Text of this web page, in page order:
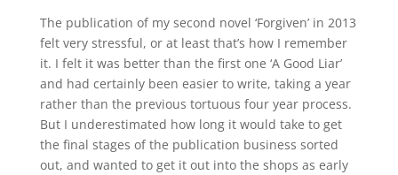
The publication of my second novel ‘Forgiven’ in 2013
felt very stressful, or at least that’s how I remember
it. I felt it was better than the first one ‘A Good Liar’
and had certainly been easier to write, taking a year
rather than the previous tortuous four year process.
But I underestimated how long it would take to get
the final stages of the publication business sorted
out, and wanted to get it out into the shops as early